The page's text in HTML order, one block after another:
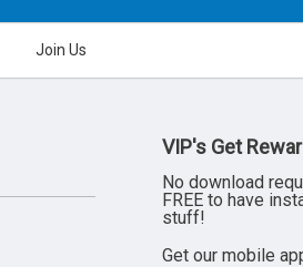
Join Us
VIP's Get
No download
FREE to have
stuff!
Get our mobile